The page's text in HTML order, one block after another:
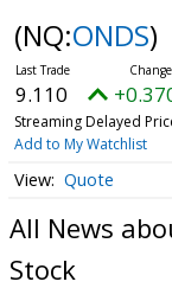
(NQ:ONDS)
9.110
Streaming Delayed
Add to My Watchlist
Quote
All News
Stock